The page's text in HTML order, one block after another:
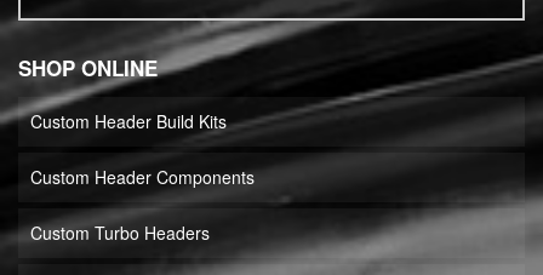
SHOP ONLINE
Custom Header Build Kits
Custom Header Components
Custom Turbo Headers